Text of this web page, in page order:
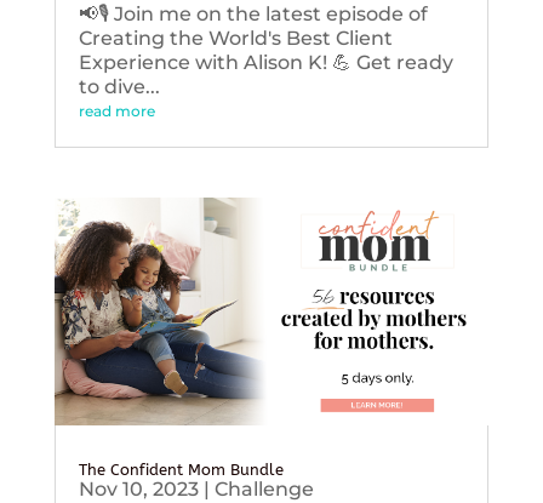
📢🎙️ Join me on the latest episode of
Creating the World's Best Client
Experience with Alison K! 💪 Get ready
to dive...
read more
The Confident Mom Bundle
Nov 10, 2023| Challenge